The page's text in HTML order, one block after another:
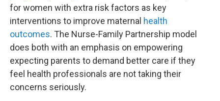
for women with extra risk factors as key
interventions to improve maternal health
outcomes. The Nurse-Family Partnership model
does both with an emphasis on empowering
expecting parents to demand better care if they
feel health professionals are not taking their
concerns seriously.